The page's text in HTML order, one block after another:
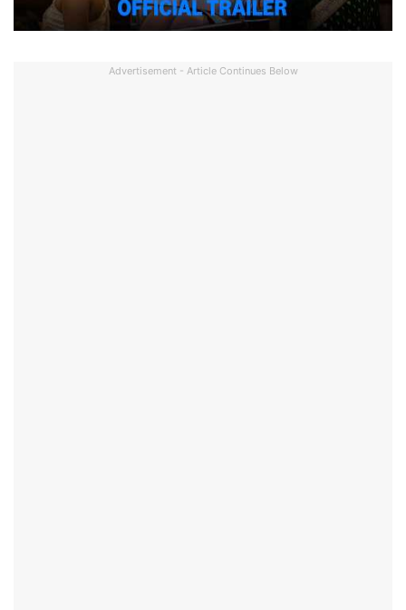
Advertisement - Article Continues Below